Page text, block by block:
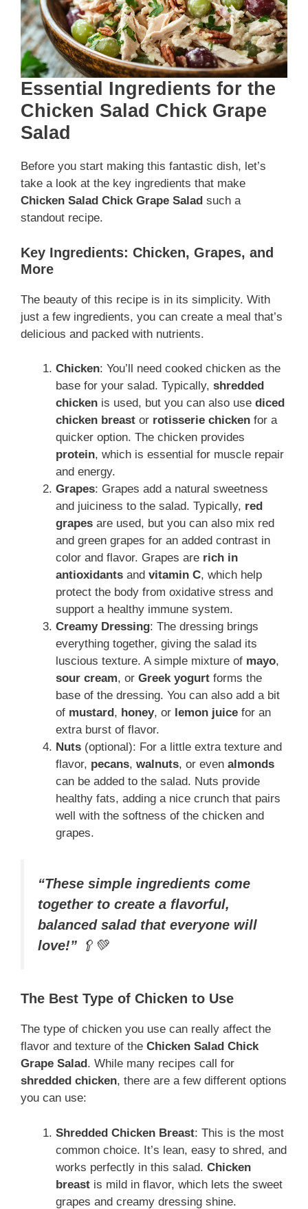
Essential Ingredients for the
Chicken Salad Chick Grape
Salad
Before you start making this fantastic dish, let’s
take a look at the key ingredients that make
Chicken Salad Chick Grape Salad such a
standout recipe.
Key Ingredients: Chicken, Grapes, and
More
The beauty of this recipe is in its simplicity. With
just a few ingredients, you can create a meal that’s
delicious and packed with nutrients.
Chicken: You’ll need cooked chicken as the
base for your salad. Typically, shredded
chicken is used, but you can also use diced
chicken breast or rotisserie chicken for a
quicker option. The chicken provides
protein, which is essential for muscle repair
and energy.
Grapes: Grapes add a natural sweetness
and juiciness to the salad. Typically, red
grapes are used, but you can also mix red
and green grapes for an added contrast in
color and flavor. Grapes are rich in
antioxidants and vitamin C, which help
protect the body from oxidative stress and
support a healthy immune system.
Creamy Dressing: The dressing brings
everything together, giving the salad its
luscious texture. A simple mixture of mayo,
sour cream, or Greek yogurt forms the
base of the dressing. You can also add a bit
of mustard , honey, or lemon juice for an
extra burst of flavor.
Nuts (optional): For a little extra texture and
flavor, pecans, walnuts, or even almonds
can be added to the salad. Nuts provide
healthy fats, adding a nice crunch that pairs
well with the softness of the chicken and
grapes.
“These simple ingredients come
together to create a flavorful,
balanced salad that everyone will
love!” 🥄💚
The Best Type of Chicken to Use
The type of chicken you use can really affect the
flavor and texture of the Chicken Salad Chick
Grape Salad . While many recipes call for
shredded chicken, there are a few different options
you can use:
Shredded Chicken Breast: This is the most
common choice. It’s lean, easy to shred, and
works perfectly in this salad. Chicken
breast is mild in flavor, which lets the sweet
grapes and creamy dressing shine.